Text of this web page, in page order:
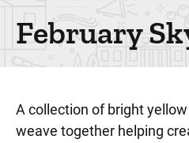
February
A collection of bright
weave together helping